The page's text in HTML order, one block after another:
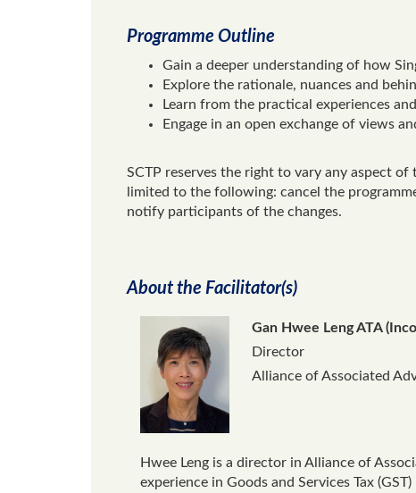
Programme Outline
Gain a deeper understanding of how
Explore the rationale, nuances and
Learn from the practical experiences
Engage in an open exchange of views
SCTP reserves the right to vary any aspect
limited to the following: cancel the
notify participants of the changes.
About the Facilitator(s)
Gan Hwee Leng ATA
Director
Alliance of Associated
Hwee Leng is a director in Alliance of
experience in Goods and Services Tax